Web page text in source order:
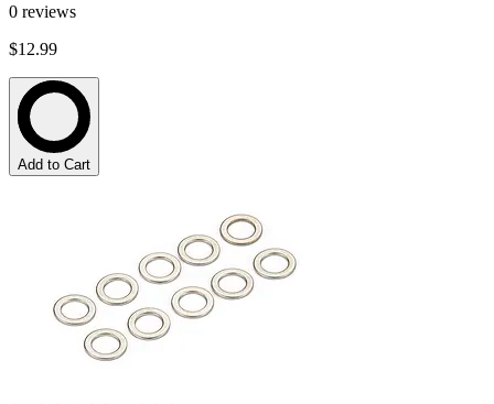
0 reviews
$12.99
Add to Cart